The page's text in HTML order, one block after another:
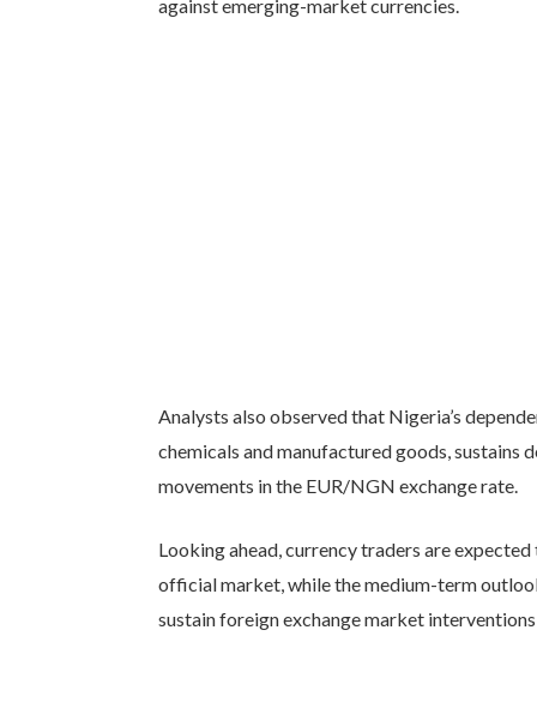
against emerging-market currencies.
Analysts also observed that Nigeria’s
chemicals and manufactured goods, sustains
movements in the EUR/NGN exchange rate.
Looking ahead, currency traders are
official market, while the medium-term
sustain foreign exchange market